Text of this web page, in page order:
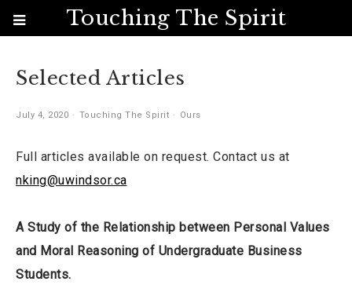
Selected Articles
July 4, 2020 Touching The Spirit Ours
Full articles available on request. Contact us at
nking@uwindsor.ca
A Study of the Relationship between Personal Values
and Moral Reasoning of Undergraduate Business
Students.
Touching The Spirit